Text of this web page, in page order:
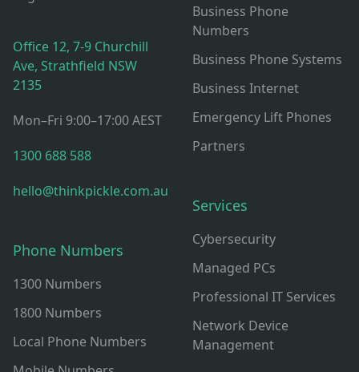
Office 12, 7-9 Churchill
Ave, Strathfield NSW
2135
Mon–Fri 9:00–17:00 AEST
1300 688 588
hello@thinkpickle.com.au
Phone Numbers
1300 Numbers
1800 Numbers
Local Phone Numbers
Business Phone
Numbers
Business Phone Systems
Business Internet
Emergency Lift Phones
Partners
Services
Cybersecurity
Managed PCs
Professional IT Services
Network Device
Management